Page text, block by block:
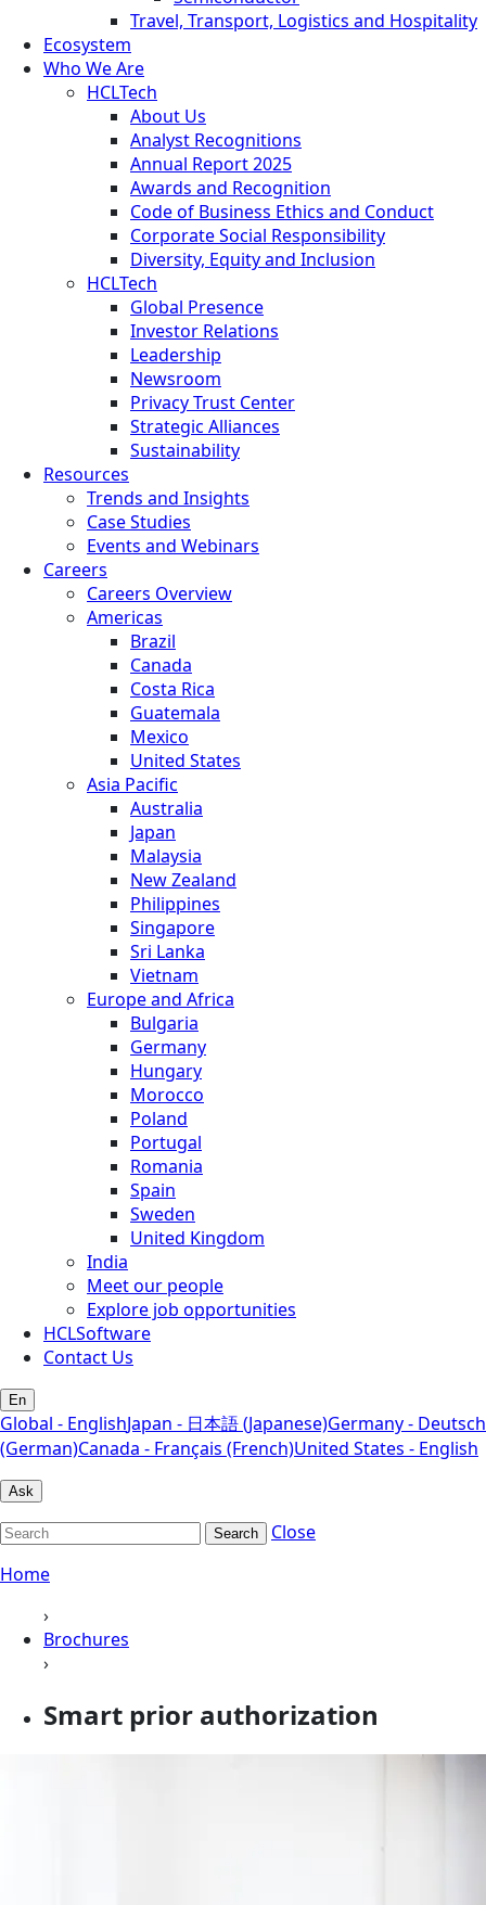
Travel, Transport, Logistics and Hospitality
Ecosystem
Who We Are
HCLTech
About Us
Analyst Recognitions
Annual Report 2025
Awards and Recognition
Code of Business Ethics and Conduct
Corporate Social Responsibility
Diversity, Equity and Inclusion
HCLTech
Global Presence
Investor Relations
Leadership
Newsroom
Privacy Trust Center
Strategic Alliances
Sustainability
Resources
Trends and Insights
Case Studies
Events and Webinars
Careers
Careers Overview
Americas
Brazil
Canada
Costa Rica
Guatemala
Mexico
United States
Asia Pacific
Australia
Japan
Malaysia
New Zealand
Philippines
Singapore
Sri Lanka
Vietnam
Europe and Africa
Bulgaria
Germany
Hungary
Morocco
Poland
Portugal
Romania
Spain
Sweden
United Kingdom
India
Meet our people
Explore job opportunities
HCLSoftware
Contact Us
En
Global - EnglishJapan - 日本語 (Japanese)Germany - Deutsch
(German)Canada - Français (French)United States - English
Ask
Search
Close
Home
›
Brochures
›
Smart prior authorization